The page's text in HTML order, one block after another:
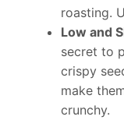
roasting.
Low and
secret to
crispy
make
crunchy.